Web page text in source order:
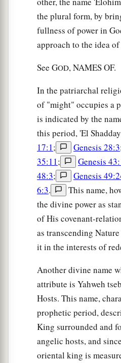
the plural form, by
fullness of power in
approach to the idea
See GOD, NAMES OF.
In the patriarchal
of "might" occupies a
is indicated by the
this period, 'El
17:1; Genesis 28:3
35:11; Genesis
48:3; Genesis
6:3.
This name,
the divine power as
of His covenant-
as transcending
it in the interests of
Another divine name
attribute is Yahweh
Hosts. This name,
prophetic period,
King surrounded and
angelic hosts, and
oriental king is